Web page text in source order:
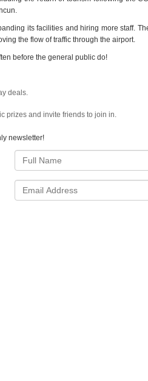
its facilities and hiring more staff.
the flow of traffic through the airport.
before the general public do!
deals.
prizes and invite friends to join in.
newsletter!